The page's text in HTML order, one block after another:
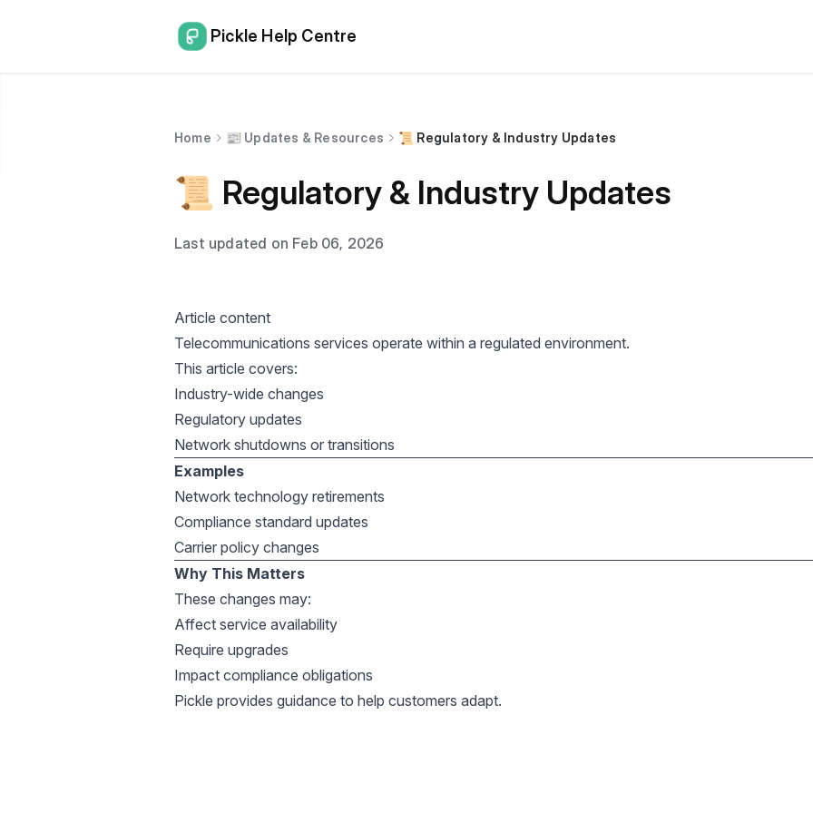
Pickle Help Centre
Home 📰 Updates & Resources 📜 Regulatory & Industry Updates
📜 Regulatory & Industry Updates
Last updated on Feb 06, 2026
Article content
Telecommunications services operate within a regulated environment.
This article covers:
Industry-wide changes
Regulatory updates
Network shutdowns or transitions
Examples
Network technology retirements
Compliance standard updates
Carrier policy changes
Why This Matters
These changes may:
Affect service availability
Require upgrades
Impact compliance obligations
Pickle provides guidance to help customers adapt.